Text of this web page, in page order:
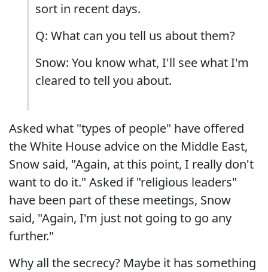
sort in recent days.
Q: What can you tell us about them?
Snow: You know what, I'll see what I'm
cleared to tell you about.
Asked what "types of people" have offered
the White House advice on the Middle East,
Snow said, "Again, at this point, I really don't
want to do it." Asked if "religious leaders"
have been part of these meetings, Snow
said, "Again, I'm just not going to go any
further."
Why all the secrecy? Maybe it has something